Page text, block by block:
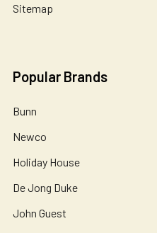
Sitemap
Popular Brands
Bunn
Newco
Holiday House
De Jong Duke
John Guest